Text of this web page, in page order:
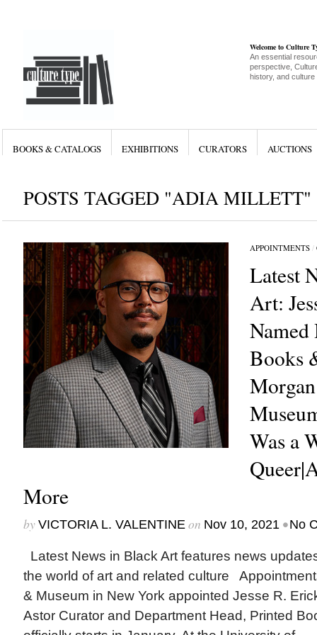
Welcome to Culture
An essential
perspective,
history, and culture
BOOKS & CATALOGS EXHIBITIONS CURATORS AUCTIONS
POSTS TAGGED "ADIA MILLETT"
APPOINTMENTS/
Latest
Art:
Named
Books
Was a
More
by VICTORIA L. VALENTINEon Nov 10, 2021 •No
Latest News in Black Art features news
the world of art and related culture
& Museum in New York appointed Jesse R.
Astor Curator and Department Head, Printed